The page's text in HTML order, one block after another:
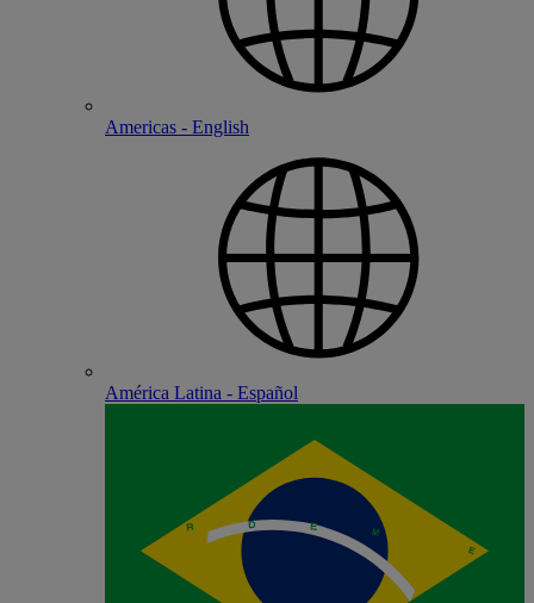
Americas - English
América Latina - Español